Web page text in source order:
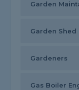
Garden
Garden Shed
Gardeners
Gas Boiler